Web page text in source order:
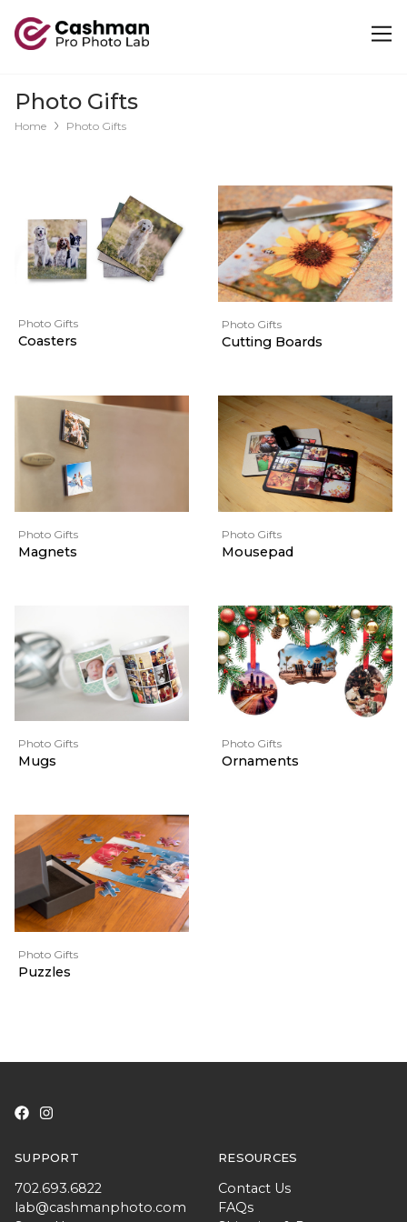
Photo Gifts
Home Photo Gifts
Photo Gifts
Coasters
Photo Gifts
Cutting Boards
Photo Gifts
Magnets
Photo Gifts
Mousepad
Photo Gifts
Mugs
Photo Gifts
Ornaments
Photo Gifts
Puzzles
SUPPORT
702.693.6822
lab@cashmanphoto.com
RESOURCES
Contact Us
FAQs